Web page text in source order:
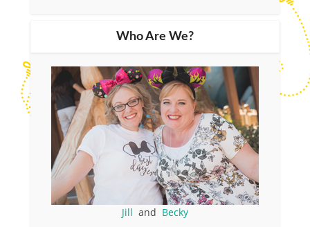
Who Are We?
Jill and Becky